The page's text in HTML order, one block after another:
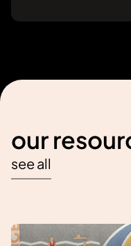
our
see all